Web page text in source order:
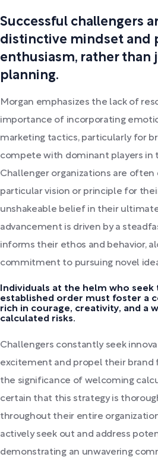
Successful challengers
distinctive mindset and
enthusiasm, rather than
planning.
Morgan emphasizes the lack of
importance of incorporating
marketing tactics, particularly for
compete with dominant players in
Challenger organizations are
particular vision or principle for
unshakeable belief in their
advancement is driven by a
informs their ethos and behavior,
commitment to pursuing novel
Individuals at the helm who
established order must foster a
rich in courage, creativity, and a
calculated risks.
Challengers constantly seek
excitement and propel their brand
the significance of welcoming
certain that this strategy is
throughout their entire
actively seek out and address
demonstrating an unwavering